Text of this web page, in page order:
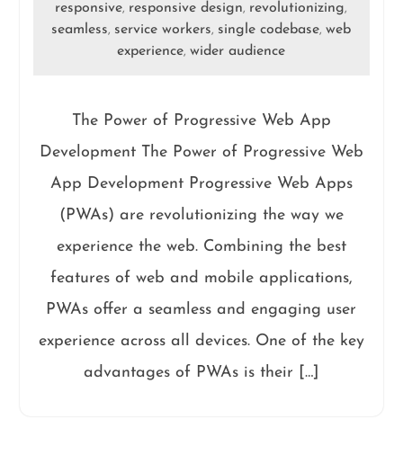
responsive, responsive design, revolutionizing,
seamless, service workers, single codebase,web
experience,wider audience
The Power of Progressive Web App
Development The Power of Progressive Web
App Development Progressive Web Apps
(PWAs) are revolutionizing the way we
experience the web. Combining the best
features of web and mobile applications,
PWAs offer a seamless and engaging user
experience across all devices. One of the key
advantages of PWAs is their […]